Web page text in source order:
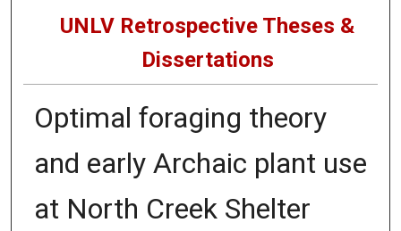
UNLV Retrospective Theses &
Dissertations
Optimal foraging theory
and early Archaic plant use
at North Creek Shelter